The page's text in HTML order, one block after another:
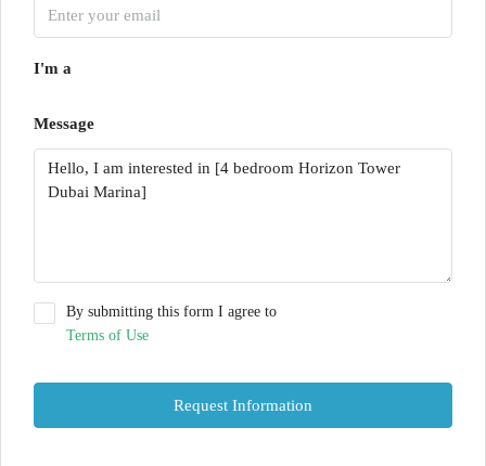
I'm a
Message
By submitting this form I agree to
Terms of Use
Request Information